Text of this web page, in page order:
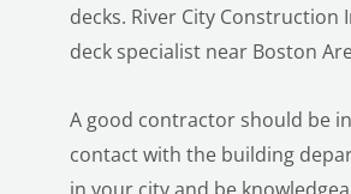
decks. River City Construction
deck specialist near Boston
A good contractor should be in
contact with the building
in your city and be